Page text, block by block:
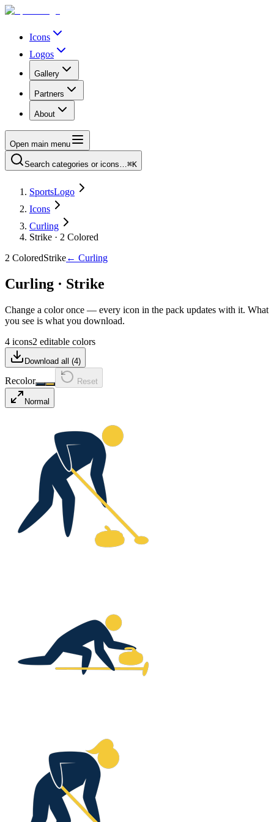
Icons
Logos
Gallery
Partners
About
Open main menu
Search categories or icons…⌘K
SportsLogo
Icons
Curling
Strike · 2 Colored
2 ColoredStrike← Curling
Curling · Strike
Change a color once — every icon in the pack updates with it. What
you see is what you download.
4 icons2 editable colors
Download all (4)
Recolor Reset
Normal